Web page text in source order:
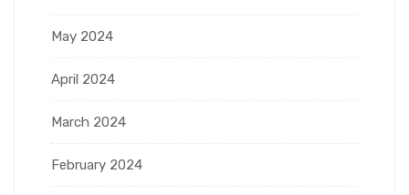
May 2024
April 2024
March 2024
February 2024